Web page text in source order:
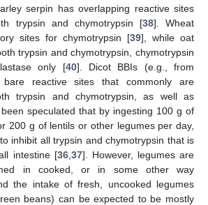
serpin has overlapping reactive sites
trypsin and chymotrypsin [38]. Wheat
sites for chymotrypsin [39], while oat
trypsin and chymotrypsin, chymotrypsin
only [40]. Dicot BBIs (e.g., from
bare reactive sites that commonly are
trypsin and chymotrypsin, as well as
speculated that by ingesting 100 g of
200 g of lentils or other legumes per day,
inhibit all trypsin and chymotrypsin that is
intestine [36, 37]. However, legumes are
in cooked, or in some other way
the intake of fresh, uncooked legumes
beans) can be expected to be mostly